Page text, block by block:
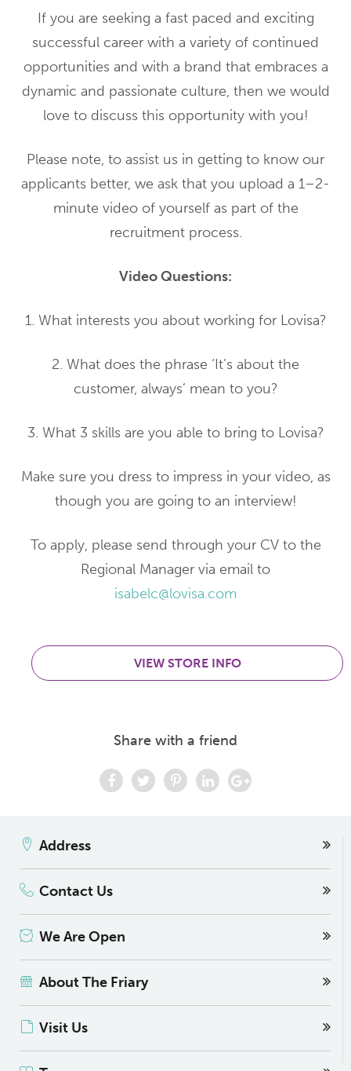
If you are seeking a fast paced and exciting
successful career with a variety of continued
opportunities and with a brand that embraces a
dynamic and passionate culture, then we would
love to discuss this opportunity with you!
Please note, to assist us in getting to know our
applicants better, we ask that you upload a 1–2-
minute video of yourself as part of the
recruitment process.
Video Questions:
1. What interests you about working for Lovisa?
2. What does the phrase ‘It’s about the
customer, always’ mean to you?
3. What 3 skills are you able to bring to Lovisa?
Make sure you dress to impress in your video, as
though you are going to an interview!
To apply, please send through your CV to the
Regional Manager via email to
isabelc@lovisa.com
VIEW STORE INFO
Share with a friend
Address
Contact Us
We Are Open
About The Friary
Visit Us